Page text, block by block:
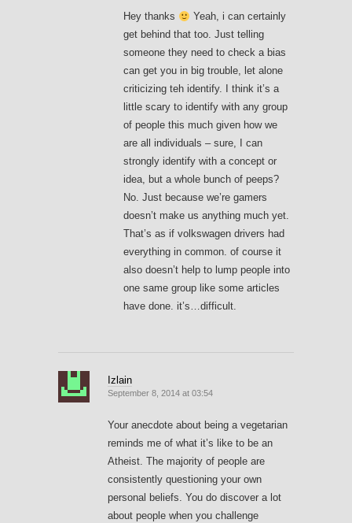
Hey thanks
Yeah, i can certainly
get behind that too. Just telling
someone they need to check a bias
can get you in big trouble, let alone
criticizing teh identify. I think it’s a
little scary to identify with any group
of people this much given how we
are all individuals – sure, I can
strongly identify with a concept or
idea, but a whole bunch of peeps?
No. Just because we’re gamers
doesn’t make us anything much yet.
That’s as if volkswagen drivers had
everything in common. of course it
also doesn’t help to lump people into
one same group like some articles
have done. it’s…difficult.
Izlain
September 8, 2014 at 03:54
Your anecdote about being a vegetarian
reminds me of what it’s like to be an
Atheist. The majority of people are
consistently questioning your own
personal beliefs. You do discover a lot
about people when you challenge